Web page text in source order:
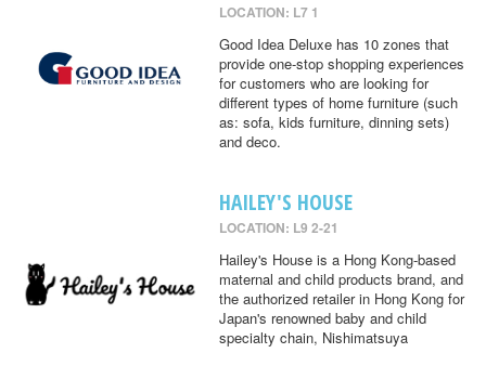
LOCATION: L7 1
Good Idea Deluxe has 10 zones that
provide one-stop shopping experiences
for customers who are looking for
different types of home furniture (such
as: sofa, kids furniture, dinning sets)
and deco.
HAILEY'S HOUSE
LOCATION: L9 2-21
Hailey's House is a Hong Kong-based
maternal and child products brand, and
the authorized retailer in Hong Kong for
Japan's renowned baby and child
specialty chain, Nishimatsuya